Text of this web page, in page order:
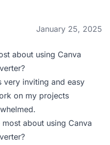
January 25, 2025
about using Canva
very inviting and easy
on my projects
about using Canva